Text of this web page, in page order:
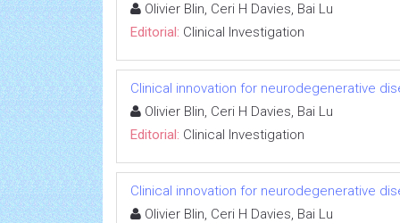
Olivier Blin, Ceri H Davies, Bai Lu
Editorial: Clinical Investigation
Clinical innovation for neurodegenerative
Olivier Blin, Ceri H Davies, Bai Lu
Editorial: Clinical Investigation
Clinical innovation for neurodegenerative
Olivier Blin, Ceri H Davies, Bai Lu